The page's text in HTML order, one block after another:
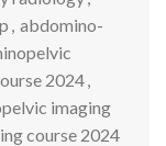
, abdomino-
2024,
imaging
course 2024